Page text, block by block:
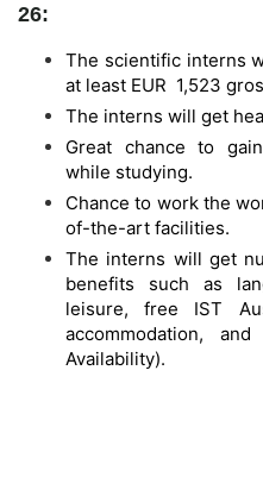
26:
The scientific interns
at least EUR 1,523
The interns will get
Great chance to
while studying.
Chance to work the
of-the-art facilities.
The interns will get
benefits such as
leisure, free IST
accommodation,
Availability).